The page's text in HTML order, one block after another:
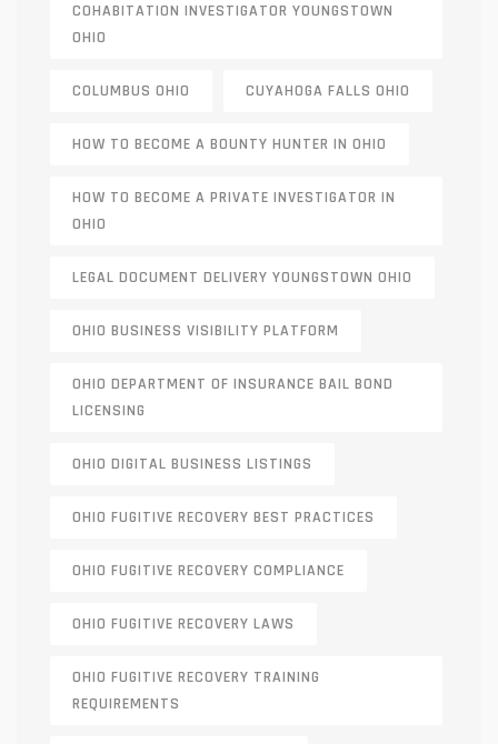
COHABITATION INVESTIGATOR YOUNGSTOWN
OHIO
COLUMBUS OHIO CUYAHOGA FALLS OHIO
HOW TO BECOME A BOUNTY HUNTER IN OHIO
HOW TO BECOME A PRIVATE INVESTIGATOR IN
OHIO
LEGAL DOCUMENT DELIVERY YOUNGSTOWN OHIO
OHIO BUSINESS VISIBILITY PLATFORM
OHIO DEPARTMENT OF INSURANCE BAIL BOND
LICENSING
OHIO DIGITAL BUSINESS LISTINGS
OHIO FUGITIVE RECOVERY BEST PRACTICES
OHIO FUGITIVE RECOVERY COMPLIANCE
OHIO FUGITIVE RECOVERY LAWS
OHIO FUGITIVE RECOVERY TRAINING
REQUIREMENTS